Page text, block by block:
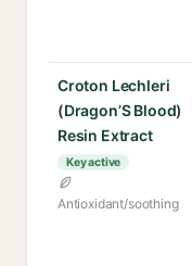
Croton Lechleri
(Dragon’S Blood)
Resin Extract
Key active
Antioxidant/soothing